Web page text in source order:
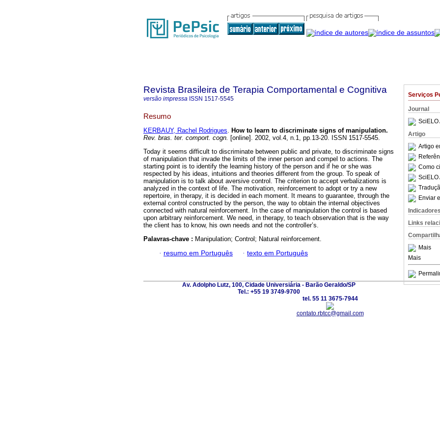
Serviços
Journal
SciELO
Artigo
Artigo
Como
SciELO
Enviar
Indicadores
Links
Mais
Mais
Revista Brasileira de Terapia Comportamental e Cognitiva
versão impressa ISSN 1517-5545
Resumo
KERBAUY, Rachel Rodrigues. How to learn to discriminate signs of manipulation.
Rev. bras. ter. comport. cogn. [online]. 2002, vol.4, n.1, pp.13-20. ISSN 1517-5545.
Today it seems difficult to discriminate between public and private, to discriminate signs
of manipulation that invade the limits of the inner person and compel to actions. The
starting point is to identify the learning history of the person and if he or she was
respected by his ideas, intuitions and theories different from the group. To speak of
manipulation is to talk about aversive control. The criterion to accept verbalizations is
analyzed in the context of life. The motivation, reinforcement to adopt or try a new
repertoire, in therapy, it is decided in each moment. It means to guarantee, through the
external control constructed by the person, the way to obtain the internal objectives
connected with natural reinforcement. In the case of manipulation the control is based
upon arbitrary reinforcement. We need, in therapy, to teach observation that is the way
the client has to know, his own needs and not the controller’s.
Palavras-chave : Manipulation; Control; Natural reinforcement.
· resumo em Português · texto em Português
Av. Adolpho Lutz, 100, Cidade Universiária - Barão Geraldo/SP
Tel.: +55 19 3749-9700
tel. 55 11 3675-7944
contato.rbtcc@gmail.com